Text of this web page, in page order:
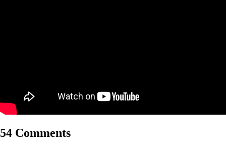
54 Comments